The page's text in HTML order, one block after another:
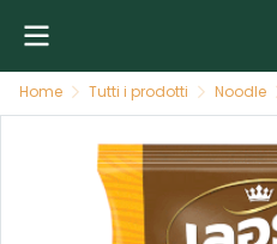
Home Tutti i prodotti Noodle